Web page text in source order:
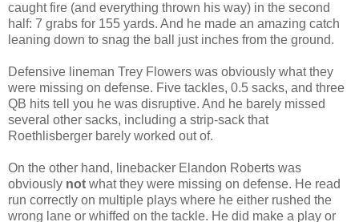
caught fire (and everything thrown his way) in the second
half: 7 grabs for 155 yards. And he made an amazing catch
leaning down to snag the ball just inches from the ground.
Defensive lineman Trey Flowers was obviously what they
were missing on defense. Five tackles, 0.5 sacks, and three
QB hits tell you he was disruptive. And he barely missed
several other sacks, including a strip-sack that
Roethlisberger barely worked out of.
On the other hand, linebacker Elandon Roberts was
obviously not what they were missing on defense. He read
run correctly on multiple plays where he either rushed the
wrong lane or whiffed on the tackle. He did make a play or